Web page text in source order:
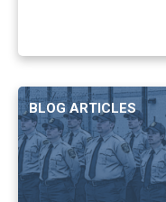
BLOG ARTICLES